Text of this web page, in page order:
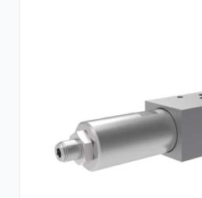
relieving valves, 2- and 3-way
way proportional control
Pleasecontact usfor technical